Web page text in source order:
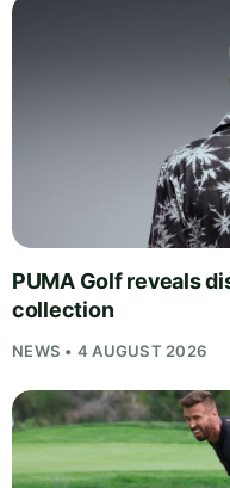
PUMA Golf reveals
collection
NEWS • 4 AUGUST 2026